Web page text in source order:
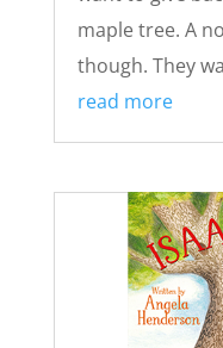
maple tree. A
though. They
read more